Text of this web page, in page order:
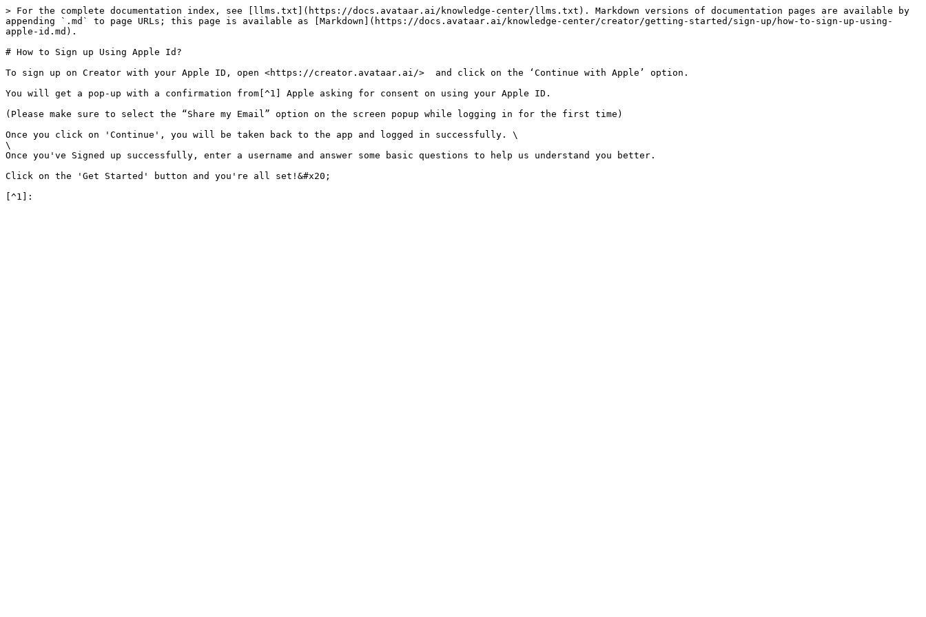
> For the complete documentation index, see [llms.txt](https://docs.avataar.ai/knowledge-center/llms.txt). Markdown versions of documentation pages are available by
appending `.md` to page URLs; this page is available as [Markdown](https://docs.avataar.ai/knowledge-center/creator/getting-started/sign-up/how-to-sign-up-using-
apple-id.md).
# How to Sign up Using Apple Id?
To sign up on Creator with your Apple ID, open <https://creator.avataar.ai/>  and click on the ‘Continue with Apple’ option.
You will get a pop-up with a confirmation from[^1] Apple asking for consent on using your Apple ID.
(Please make sure to select the “Share my Email” option on the screen popup while logging in for the first time)
Once you click on 'Continue', you will be taken back to the app and logged in successfully. \
\
Once you've Signed up successfully, enter a username and answer some basic questions to help us understand you better.
Click on the 'Get Started' button and you're all set!&#x20;